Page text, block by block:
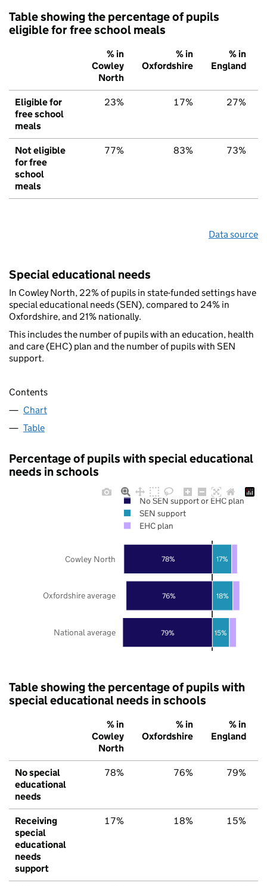
Table showing the percentage of pupils
eligible for free school meals
% in
Cowley
North
% in
Oxfordshire
% in
England
Eligible for
free school
meals
23% 17% 27%
Not eligible
for free
school
meals
77% 83% 73%
Data source
Special educational needs
In Cowley North, 22% of pupils in state-funded settings have
special educational needs (SEN), compared to 24% in
Oxfordshire, and 21% nationally.
This includes the number of pupils with an education, health
and care (EHC) plan and the number of pupils with SEN
support.
Contents
Chart
Table
Percentage of pupils with special educational
needs in schools
79%
76%
78%
15%
18%
17%
National average
Oxfordshire average
Cowley North
No SEN support or EHC plan
SEN support
EHC plan
Table showing the percentage of pupils with
special educational needs in schools
% in
Cowley
North
% in
Oxfordshire
% in
England
No special
educational
needs
78% 76% 79%
Receiving
special
educational
needs
support
17% 18% 15%